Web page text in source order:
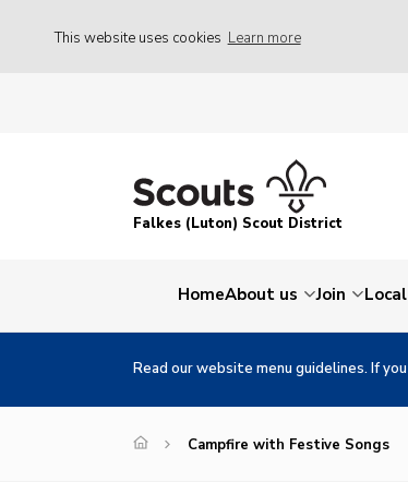
This website uses cookies Learn more
Falkes (Luton) Scout District
HomeAbout us Join
Read our website menu guidelines. If
Campfire with Festive Songs